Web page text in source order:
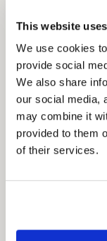
This website
We use cookies
provide social
We also share
our social media,
may combine it
provided to them
of their services.
US alone, the
around 70% of
published, we
across 4 million